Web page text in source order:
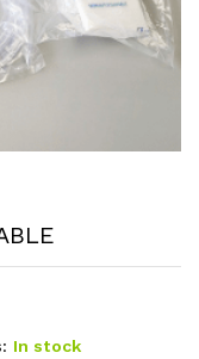
In stock